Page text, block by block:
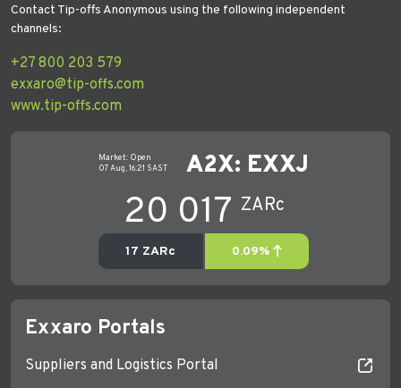
Contact Tip-offs Anonymous using the following independent
channels:
+27 800 203 579
exxaro@tip-offs.com
www.tip-offs.com
Exxaro Portals
Suppliers and Logistics Portal